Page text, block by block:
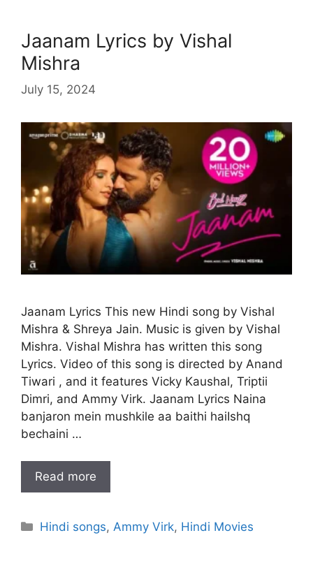
Jaanam Lyrics by Vishal
Mishra
July 15, 2024
Jaanam Lyrics This new Hindi song by Vishal
Mishra & Shreya Jain. Music is given by Vishal
Mishra. Vishal Mishra has written this song
Lyrics. Video of this song is directed by Anand
Tiwari , and it features Vicky Kaushal, Triptii
Dimri, and Ammy Virk. Jaanam Lyrics Naina
banjaron mein mushkile aa baithi haiIshq
bechaini …
Read more
Categories
Hindi songs, Ammy Virk, Hindi Movies